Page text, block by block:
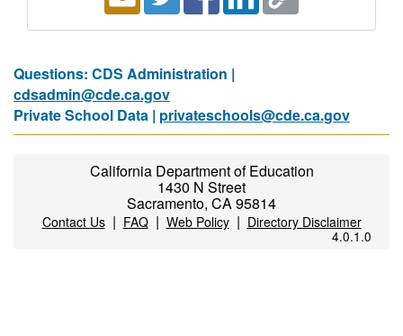
Questions: CDS Administration |
cdsadmin@cde.ca.gov
Private School Data | privateschools@cde.ca.gov
California Department of Education
1430 N Street
Sacramento, CA 95814
Contact Us| FAQ| Web Policy| Directory Disclaimer
4.0.1.0